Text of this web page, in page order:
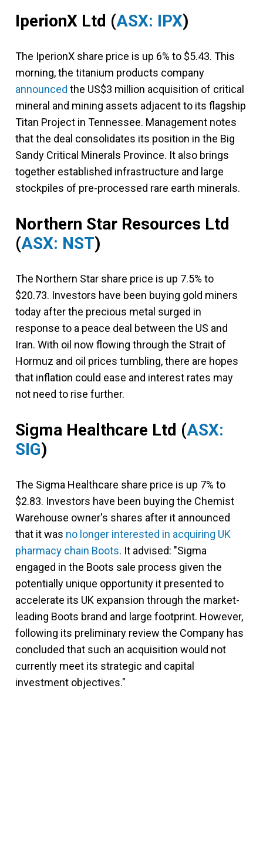
IperionX Ltd (ASX: IPX)
The IperionX share price is up 6% to $5.43. This
morning, the titanium products company
announced the US$3 million acquisition of critical
mineral and mining assets adjacent to its flagship
Titan Project in Tennessee. Management notes
that the deal consolidates its position in the Big
Sandy Critical Minerals Province. It also brings
together established infrastructure and large
stockpiles of pre-processed rare earth minerals.
Northern Star Resources Ltd
(ASX: NST)
The Northern Star share price is up 7.5% to
$20.73. Investors have been buying gold miners
today after the precious metal surged in
response to a peace deal between the US and
Iran. With oil now flowing through the Strait of
Hormuz and oil prices tumbling, there are hopes
that inflation could ease and interest rates may
not need to rise further.
Sigma Healthcare Ltd (ASX:
SIG)
The Sigma Healthcare share price is up 7% to
$2.83. Investors have been buying the Chemist
Warehouse owner's shares after it announced
that it was no longer interested in acquiring UK
pharmacy chain Boots. It advised: "Sigma
engaged in the Boots sale process given the
potentially unique opportunity it presented to
accelerate its UK expansion through the market-
leading Boots brand and large footprint. However,
following its preliminary review the Company has
concluded that such an acquisition would not
currently meet its strategic and capital
investment objectives."